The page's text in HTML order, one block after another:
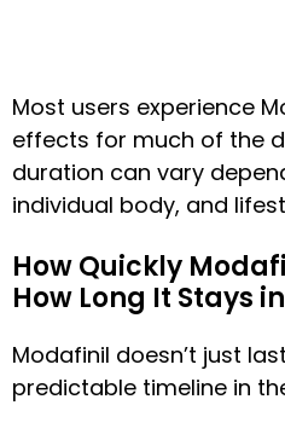
Most users experience
effects for much of the
duration can vary
individual body, and
How Quickly
How Long It Stays
Modafinil doesn’t just
predictable timeline in